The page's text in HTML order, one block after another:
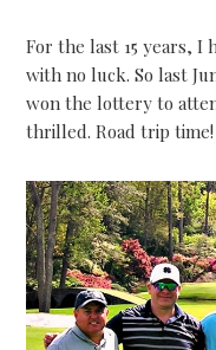
For the last 15 years,
with no luck. So last
won the lottery to
thrilled. Road trip time!